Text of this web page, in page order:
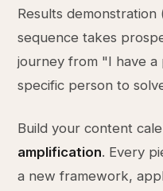
Results
sequence takes
journey from "I have
specific person to
Build your content
amplification. Every
a new framework,